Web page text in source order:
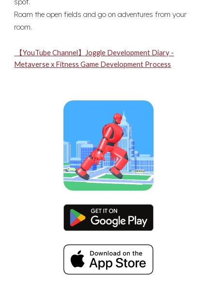
Roam the open fields and go on adventures from your
room.
【YouTube Channel】Joggle Development Diary -
Metaverse x Fitness Game Development Process